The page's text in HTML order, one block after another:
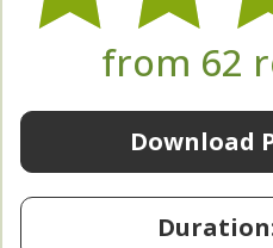
from 62
Download